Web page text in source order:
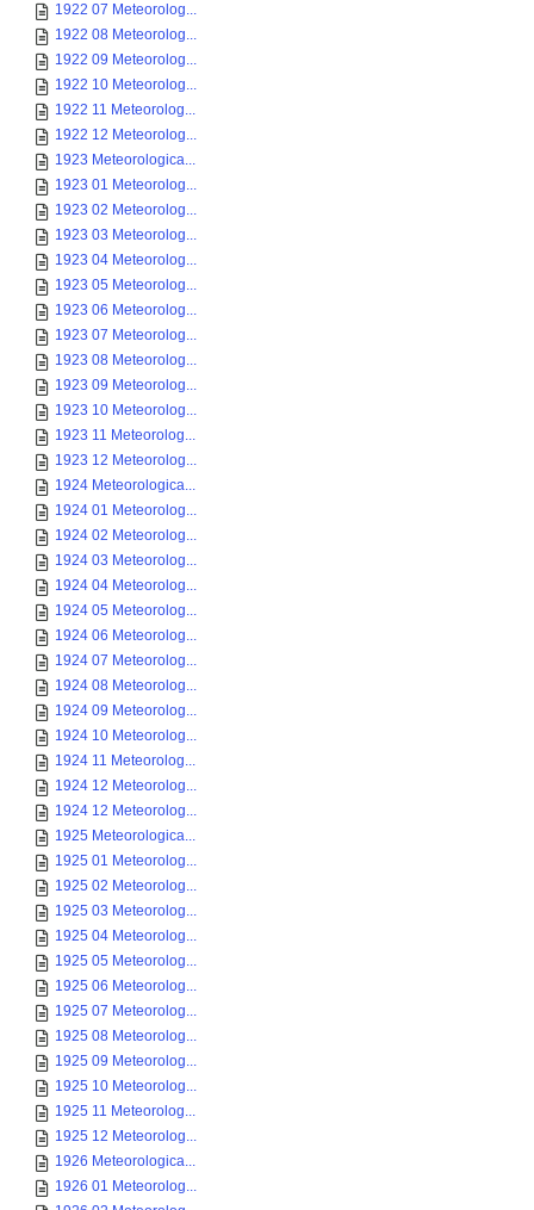
1922 07 Meteorolog...
1922 08 Meteorolog...
1922 09 Meteorolog...
1922 10 Meteorolog...
1922 11 Meteorolog...
1922 12 Meteorolog...
1923 Meteorologica...
1923 01 Meteorolog...
1923 02 Meteorolog...
1923 03 Meteorolog...
1923 04 Meteorolog...
1923 05 Meteorolog...
1923 06 Meteorolog...
1923 07 Meteorolog...
1923 08 Meteorolog...
1923 09 Meteorolog...
1923 10 Meteorolog...
1923 11 Meteorolog...
1923 12 Meteorolog...
1924 Meteorologica...
1924 01 Meteorolog...
1924 02 Meteorolog...
1924 03 Meteorolog...
1924 04 Meteorolog...
1924 05 Meteorolog...
1924 06 Meteorolog...
1924 07 Meteorolog...
1924 08 Meteorolog...
1924 09 Meteorolog...
1924 10 Meteorolog...
1924 11 Meteorolog...
1924 12 Meteorolog...
1924 12 Meteorolog...
1925 Meteorologica...
1925 01 Meteorolog...
1925 02 Meteorolog...
1925 03 Meteorolog...
1925 04 Meteorolog...
1925 05 Meteorolog...
1925 06 Meteorolog...
1925 07 Meteorolog...
1925 08 Meteorolog...
1925 09 Meteorolog...
1925 10 Meteorolog...
1925 11 Meteorolog...
1925 12 Meteorolog...
1926 Meteorologica...
1926 01 Meteorolog...